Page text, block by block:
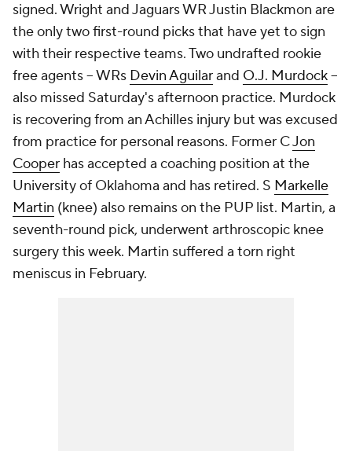
signed. Wright and Jaguars WR Justin Blackmon are
the only two first-round picks that have yet to sign
with their respective teams. Two undrafted rookie
free agents -- WRs Devin Aguilarand O.J. Murdock--
also missed Saturday's afternoon practice. Murdock
is recovering from an Achilles injury but was excused
from practice for personal reasons. Former CJon
Cooper has accepted a coaching position at the
University of Oklahoma and has retired. S Markelle
Martin (knee) also remains on the PUP list. Martin, a
seventh-round pick, underwent arthroscopic knee
surgery this week. Martin suffered a torn right
meniscus in February.